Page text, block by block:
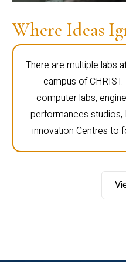
Where Ideas
There are multiple labs
campus of
computer labs,
performances studios,
innovation Centres to